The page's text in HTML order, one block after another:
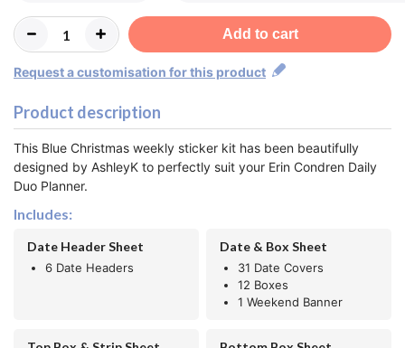
Add to cart
Request a customisation for this product
Product description
This Blue Christmas weekly sticker kit has been beautifully
designed by AshleyK to perfectly suit your Erin Condren Daily
Duo Planner.
Includes:
Date Header Sheet
6 Date Headers
Date & Box Sheet
31 Date Covers
12 Boxes
1 Weekend Banner